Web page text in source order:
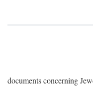
documents concerning